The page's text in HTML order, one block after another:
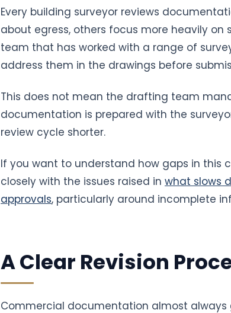
Every building surveyor reviews
about egress, others focus more heavily
team that has worked with a range of
address them in the drawings before
This does not mean the drafting team
documentation is prepared with the
review cycle shorter.
If you want to understand how gaps in this
closely with the issues raised in what slows
approvals, particularly around incomplete
A Clear Revision
Commercial documentation almost always